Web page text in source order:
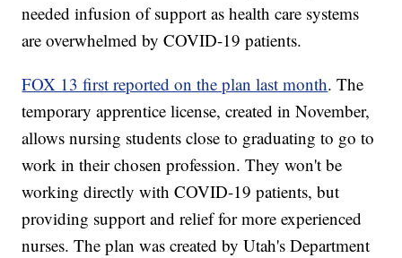
needed infusion of support as health care systems
are overwhelmed by COVID-19 patients.
FOX 13 first reported on the plan last month. The
temporary apprentice license, created in November,
allows nursing students close to graduating to go to
work in their chosen profession. They won't be
working directly with COVID-19 patients, but
providing support and relief for more experienced
nurses. The plan was created by Utah's Department